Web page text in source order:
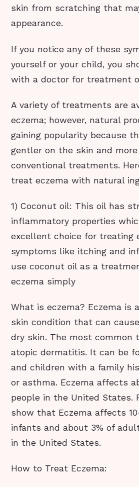
skin from scratching that
appearance.
If you notice any of these
yourself or your child, you
with a doctor for treatment
A variety of treatments are
eczema; however, natural
gaining popularity because
gentler on the skin and
conventional treatments.
treat eczema with natural
1) Coconut oil: This oil has
inflammatory properties
excellent choice for treating
symptoms like itching and
use coconut oil as a
eczema simply
What is eczema? Eczema is
skin condition that can
dry skin. The most common
atopic dermatitis. It can be
and children with a family
or asthma. Eczema affects
people in the United States.
show that Eczema affects
infants and about 3% of
in the United States.
How to Treat Eczema: